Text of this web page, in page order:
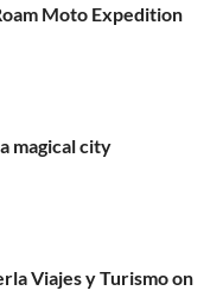
Moto Expedition
magical city
Viajes y Turismo on